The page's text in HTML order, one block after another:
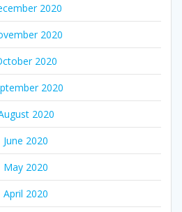
2020
2020
2020
2020
2020
June 2020
May 2020
April 2020